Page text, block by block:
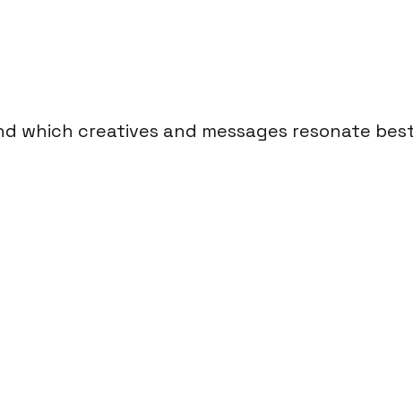
creatives and messages resonate